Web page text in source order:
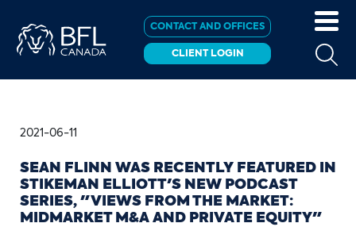
CONTACT AND OFFICES
CLIENT LOGIN
2021-06-11
SEAN FLINN WAS RECENTLY FEATURED IN
STIKEMAN ELLIOTT'S NEW PODCAST
SERIES, "VIEWS FROM THE MARKET:
MIDMARKET M&A AND PRIVATE EQUITY"